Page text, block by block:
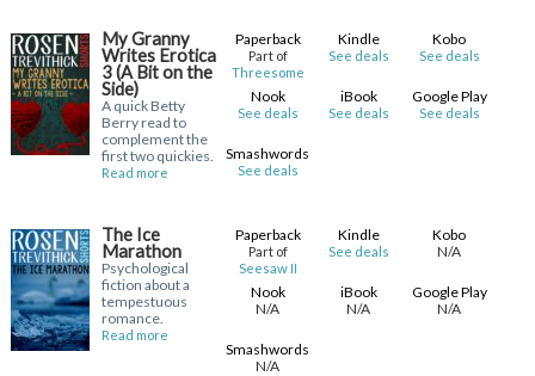
My Granny
Writes Erotica
3 (A Bit on the
Side)
A quick Betty
Berry read to
complement the
first two quickies.
Read more
Paperback
Part of
Threesome
Kindle
See deals
Kobo
See deals
Nook
See deals
iBook
See deals
Google Play
See deals
Smashwords
See deals
The Ice
Marathon
Psychological
fiction about a
tempestuous
romance.
Read more
Paperback
Part of
Seesaw II
Kindle
See deals
Kobo
N/A
Nook
N/A
iBook
N/A
Google Play
N/A
Smashwords
N/A